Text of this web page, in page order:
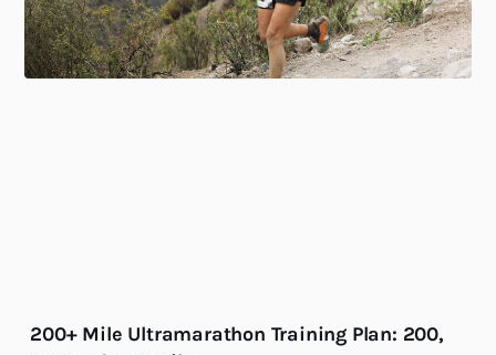
200+ Mile Ultramarathon Training Plan: 200,